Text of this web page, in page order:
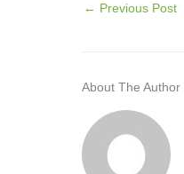
← Previous Post
About The Author